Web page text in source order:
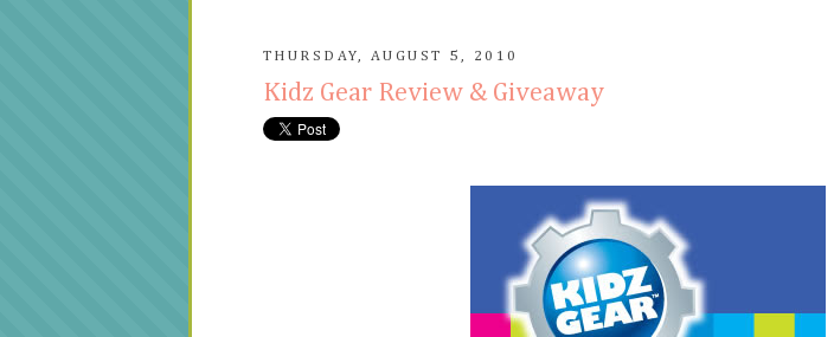
THURSDAY, AUGUST 5, 2010
Kidz Gear Review & Giveaway